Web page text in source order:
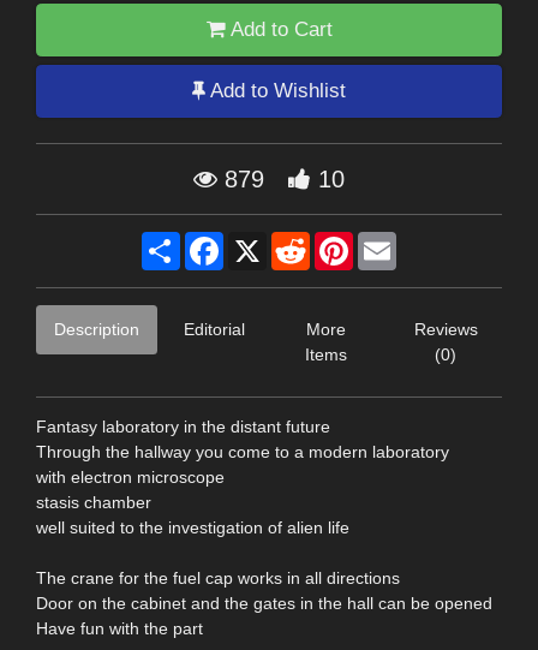
Add to Cart
Add to Wishlist
879 10
Share Facebook
X RedditPinterest
Description Editorial
More
Items
Reviews
(0)
Fantasy laboratory in the distant future
Through the hallway you come to a modern laboratory
with electron microscope
stasis chamber
well suited to the investigation of alien life
The crane for the fuel cap works in all directions
Door on the cabinet and the gates in the hall can be opened
Have fun with the part